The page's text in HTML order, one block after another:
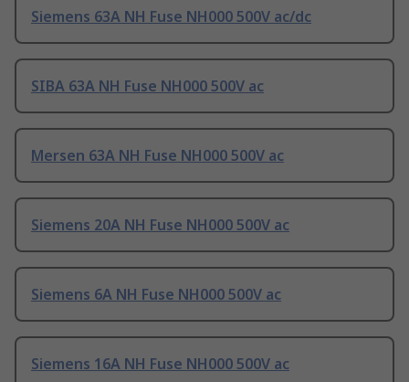
Siemens 63A NH Fuse NH000 500V ac/dc
SIBA 63A NH Fuse NH000 500V ac
Mersen 63A NH Fuse NH000 500V ac
Siemens 20A NH Fuse NH000 500V ac
Siemens 6A NH Fuse NH000 500V ac
Siemens 16A NH Fuse NH000 500V ac